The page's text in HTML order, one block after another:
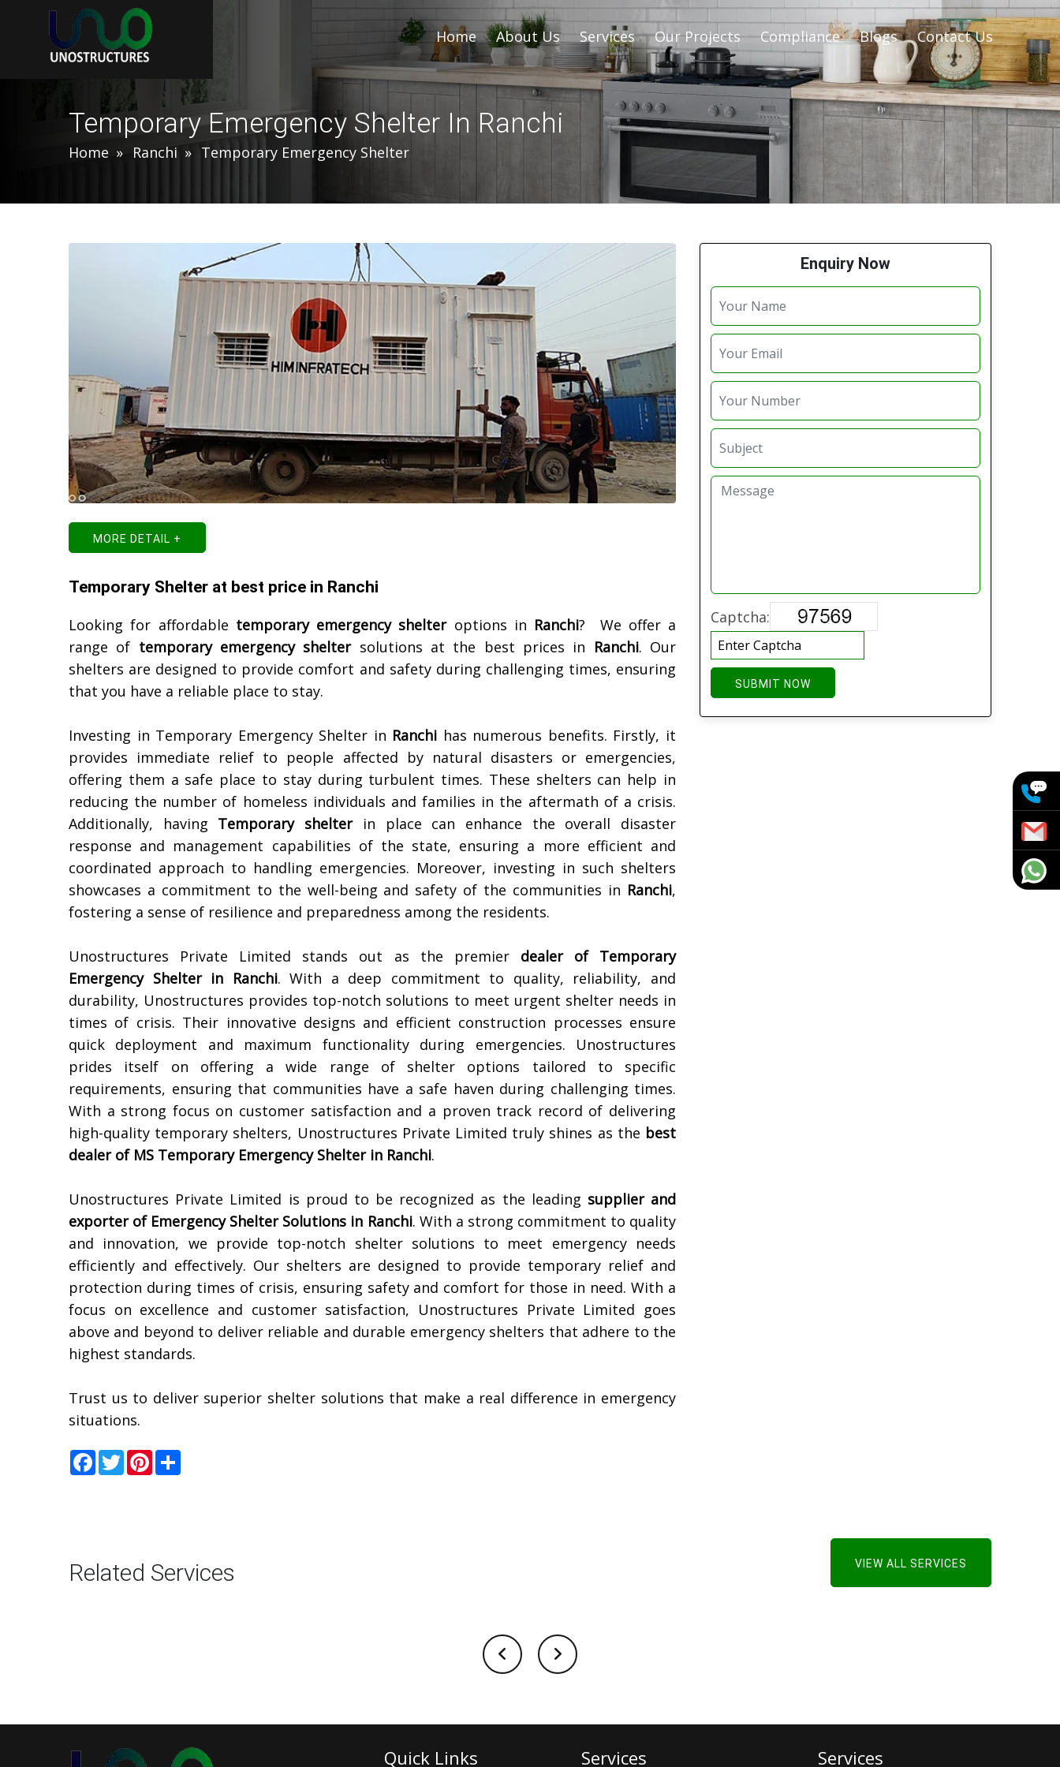
Home About Us Services Our Projects Compliance Blogs Contact Us
Temporary Emergency Shelter In Ranchi
Home Ranchi Temporary Emergency Shelter
MORE DETAIL +
Temporary Shelter at best price in Ranchi
Looking for affordable temporary emergency shelteroptions in Ranchi? We offer a
range of temporary emergency sheltersolutions at the best prices in Ranchi. Our
shelters are designed to provide comfort and safety during challenging times, ensuring
that you have a reliable place to stay.
Investing in Temporary Emergency Shelter in Ranchi has numerous benefits. Firstly, it
provides immediate relief to people affected by natural disasters or emergencies,
offering them a safe place to stay during turbulent times. These shelters can help in
reducing the number of homeless individuals and families in the aftermath of a crisis.
Additionally, having Temporary shelterin place can enhance the overall disaster
response and management capabilities of the state, ensuring a more efficient and
coordinated approach to handling emergencies. Moreover, investing in such shelters
showcases a commitment to the well-being and safety of the communities in Ranchi,
fostering a sense of resilience and preparedness among the residents.
Unostructures Private Limited stands out as the premier dealer of Temporary
Emergency Shelter in Ranchi. With a deep commitment to quality, reliability, and
durability, Unostructures provides top-notch solutions to meet urgent shelter needs in
times of crisis. Their innovative designs and efficient construction processes ensure
quick deployment and maximum functionality during emergencies. Unostructures
prides itself on offering a wide range of shelter options tailored to specific
requirements, ensuring that communities have a safe haven during challenging times.
With a strong focus on customer satisfaction and a proven track record of delivering
high-quality temporary shelters, Unostructures Private Limited truly shines as the best
dealer of MS Temporary Emergency Shelter in Ranchi.
Unostructures Private Limited is proud to be recognized as the leading supplier and
exporter of Emergency Shelter Solutions in Ranchi. With a strong commitment to quality
and innovation, we provide top-notch shelter solutions to meet emergency needs
efficiently and effectively. Our shelters are designed to provide temporary relief and
protection during times of crisis, ensuring safety and comfort for those in need. With a
focus on excellence and customer satisfaction, Unostructures Private Limited goes
above and beyond to deliver reliable and durable emergency shelters that adhere to the
highest standards.
Trust us to deliver superior shelter solutions that make a real difference in emergency
situations.
Enquiry Now
Captcha:
SUBMIT NOW
Facebook
TwitterPinterest
Related Services VIEW ALL SERVICES
Quick Links Services Services